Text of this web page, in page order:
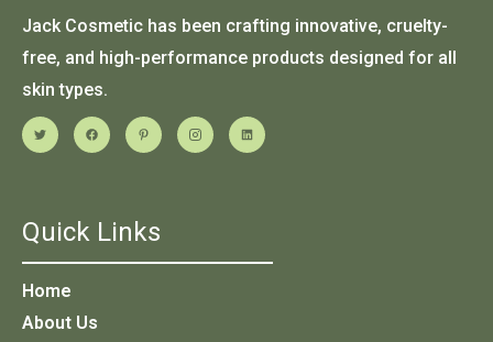
Jack Cosmetic has been crafting innovative, cruelty-
free, and high-performance products designed for all
skin types.
Quick Links
Home
About Us